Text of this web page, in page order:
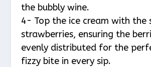
the bubbly wine.
4- Top the ice cream with the
strawberries, ensuring the
evenly distributed for the
fizzy bite in every sip.